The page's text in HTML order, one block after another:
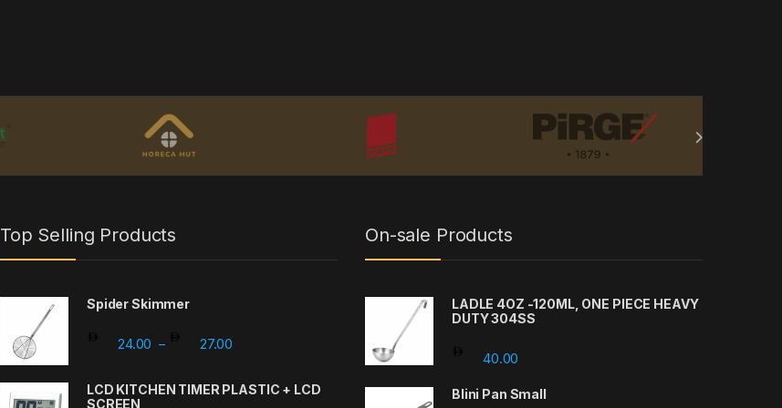
Top Selling Products
Spider Skimmer
24.00 – 27.00 Price range: 24.00 through 27.00
LCD KITCHEN TIMER PLASTIC + LCD
SCREEN
On-sale Products
LADLE 4OZ -120ML, ONE PIECE HEAVY
DUTY 304SS
40.00
Blini Pan Small